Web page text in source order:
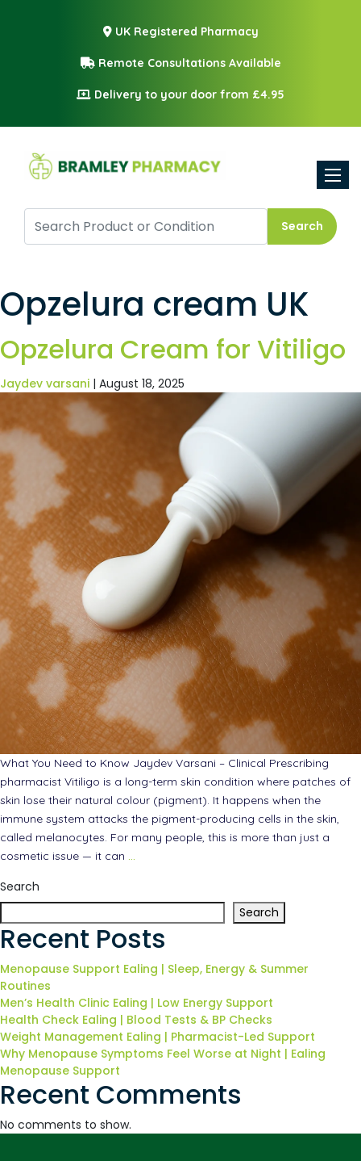
UK Registered Pharmacy
Remote Consultations Available
Delivery to your door from £4.95
Search
Opzelura cream UK
Opzelura Cream for Vitiligo
Jaydev varsani | August 18, 2025
What You Need to Know Jaydev Varsani – Clinical Prescribing
pharmacist Vitiligo is a long-term skin condition where patches of
skin lose their natural colour (pigment). It happens when the
immune system attacks the pigment-producing cells in the skin,
called melanocytes. For many people, this is more than just a
cosmetic issue — it can …
Search
Search
Recent Posts
Menopause Support Ealing | Sleep, Energy & Summer
Routines
Men’s Health Clinic Ealing | Low Energy Support
Health Check Ealing | Blood Tests & BP Checks
Weight Management Ealing | Pharmacist-Led Support
Why Menopause Symptoms Feel Worse at Night | Ealing
Menopause Support
Recent Comments
No comments to show.